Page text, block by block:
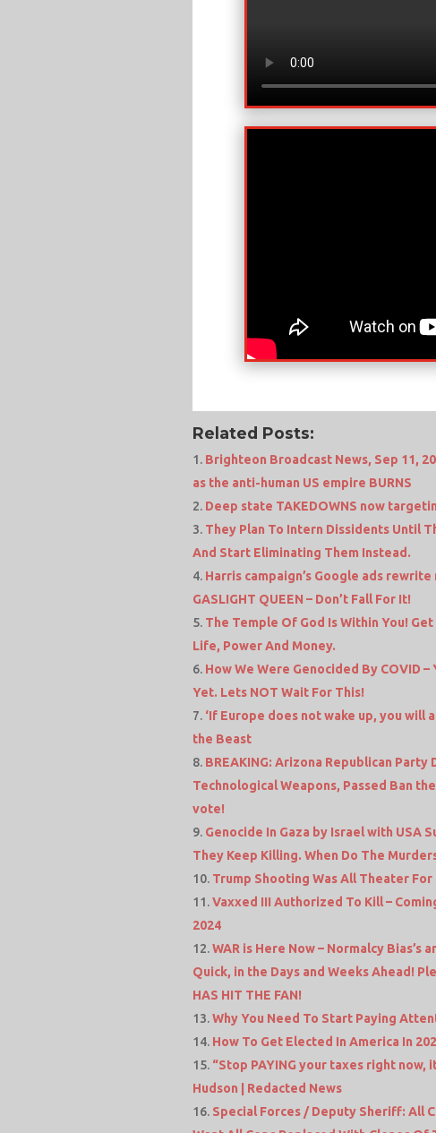
Related Posts:
Brighteon Broadcast News, Sep 11,
as the anti-human US empire BURNS
Deep state TAKEDOWNS now
They Plan To Intern Dissidents Until
And Start Eliminating Them Instead.
Harris campaign’s Google ads
GASLIGHT QUEEN – Don’t Fall For It!
The Temple Of God Is Within You!
Life, Power And Money.
How We Were Genocided By COVID
Yet. Lets NOT Wait For This!
‘If Europe does not wake up, you will
the Beast
BREAKING: Arizona Republican
Technological Weapons, Passed Ban
vote!
Genocide In Gaza by Israel with USA
They Keep Killing. When Do The
Trump Shooting Was All Theater For
Vaxxed III Authorized To Kill –
2024
WAR is Here Now – Normalcy Bias’s
Quick, in the Days and Weeks Ahead!
HAS HIT THE FAN!
Why You Need To Start Paying
How To Get Elected In America In
“Stop PAYING your taxes right now,
Hudson | Redacted News
Special Forces / Deputy Sheriff: All